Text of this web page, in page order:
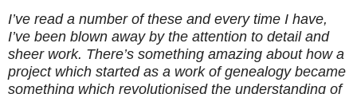
I’ve read a number of these and every time I have,
I’ve been blown away by the attention to detail and
sheer work. There’s something amazing about how a
project which started as a work of genealogy became
something which revolutionised the understanding of